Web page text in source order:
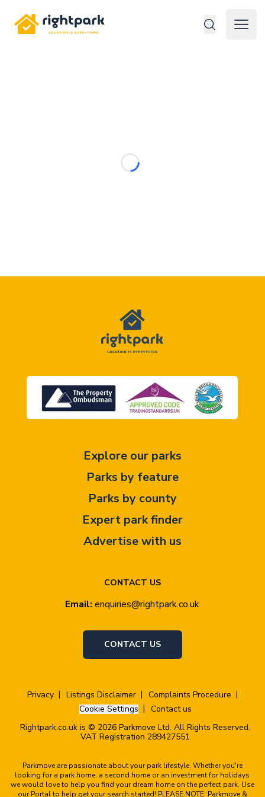
Rightpark
Open
CONTACT US
Email: enquiries@rightpark.co.uk
CONTACT US
Explore our parks
Parks by feature
Parks by county
Expert park finder
Advertise with us
Privacy Listings Disclaimer
Complaints Procedure
Cookie Settings
Contact us
Rightpark.co.uk is © 2026 Parkmove Ltd. All Rights Reserved.
VAT Registration 289427551
Parkmove are passionate about your park lifestyle. Whether you're
looking for a park home, a second home or an investment for holidays
we would love to help you find your dream home on the perfect park. Use
our Portal to help get your search started! PLEASE NOTE: Parkmove &